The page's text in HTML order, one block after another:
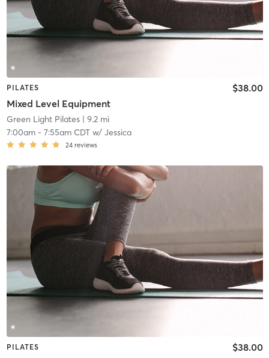
PILATES
Mixed Level Equipment
$38.00
Green Light Pilates| 9.2 mi
7:00am- 7:55am CDTw/ Jessica
24 reviews
PILATES $38.00